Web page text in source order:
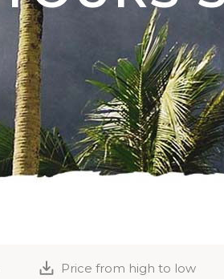
Price from high to low